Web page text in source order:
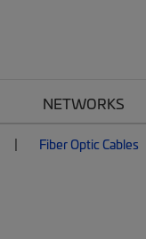
NETWORKS
Fiber Optic Cables